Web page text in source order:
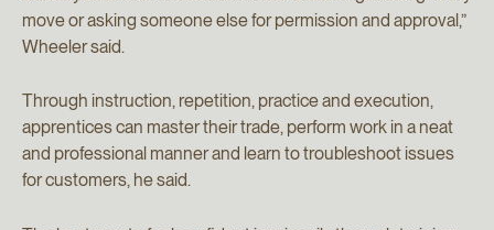
move or asking someone else for permission and approval,”
Wheeler said.
Through instruction, repetition, practice and execution,
apprentices can master their trade, perform work in a neat
and professional manner and learn to troubleshoot issues
for customers, he said.